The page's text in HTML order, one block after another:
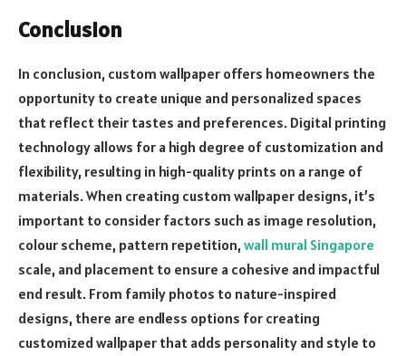
Conclusion
In conclusion, custom wallpaper offers homeowners the
opportunity to create unique and personalized spaces
that reflect their tastes and preferences. Digital printing
technology allows for a high degree of customization and
flexibility, resulting in high-quality prints on a range of
materials. When creating custom wallpaper designs, it’s
important to consider factors such as image resolution,
colour scheme, pattern repetition,wall mural Singapore
scale, and placement to ensure a cohesive and impactful
end result. From family photos to nature-inspired
designs, there are endless options for creating
customized wallpaper that adds personality and style to